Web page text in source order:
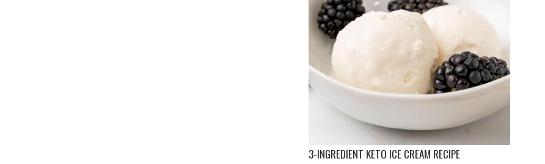
3-INGREDIENT KETO ICE CREAM RECIPE